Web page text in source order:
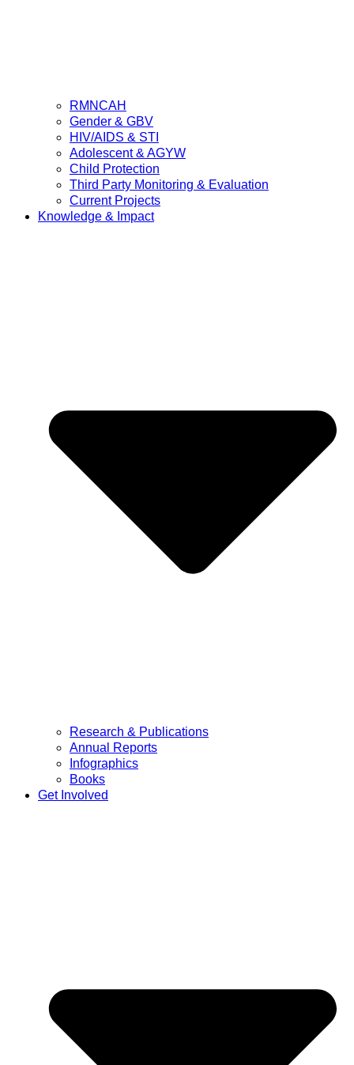
RMNCAH
Gender & GBV
HIV/AIDS & STI
Adolescent & AGYW
Child Protection
Third Party Monitoring & Evaluation
Current Projects
Knowledge & Impact
Research & Publications
Annual Reports
Infographics
Books
Get Involved